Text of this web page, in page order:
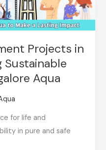
Projects in
Sustainable
Aqua
for life and
in pure and safe